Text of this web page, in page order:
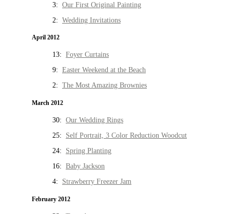
3: Our First Original Painting
2: Wedding Invitations
April 2012
13: Foyer Curtains
9: Easter Weekend at the Beach
2: The Most Amazing Brownies
March 2012
30: Our Wedding Rings
25: Self Portrait, 3 Color Reduction Woodcut
24: Spring Planting
16: Baby Jackson
4: Strawberry Freezer Jam
February 2012